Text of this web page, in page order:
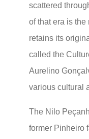
scattered
of that era is
retains its
called the
Aurelino
various cultural
The Nilo
former Pinheiro